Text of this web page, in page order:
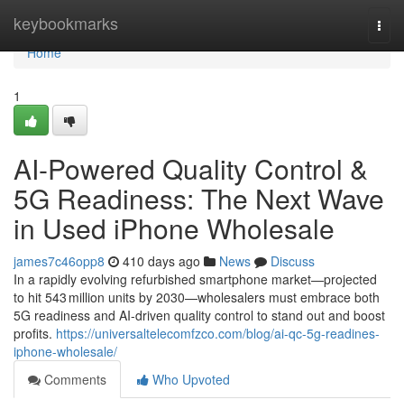
keybookmarks
Home
Home
1
AI-Powered Quality Control &
5G Readiness: The Next Wave
in Used iPhone Wholesale
james7c46opp8 410 days ago News
Discuss
In a rapidly evolving refurbished smartphone market—projected
to hit 543 million units by 2030—wholesalers must embrace both
5G readiness and AI-driven quality control to stand out and boost
profits. https://universaltelecomfzco.com/blog/ai-qc-5g-readines-
iphone-wholesale/
Comments
Who Upvoted